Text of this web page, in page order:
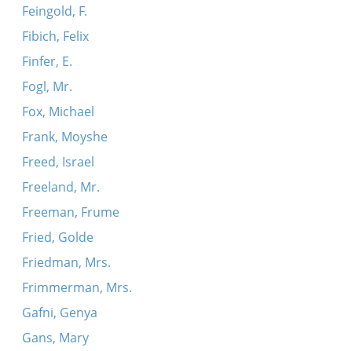
Feingold, F.
Fibich, Felix
Finfer, E.
Fogl, Mr.
Fox, Michael
Frank, Moyshe
Freed, Israel
Freeland, Mr.
Freeman, Frume
Fried, Golde
Friedman, Mrs.
Frimmerman, Mrs.
Gafni, Genya
Gans, Mary